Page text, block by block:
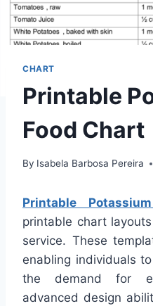
CHART
Printable
Food Chart
By Isabela Barbosa Pereira
Printable
printable chart
service. These
enabling individuals
the demand for
advanced design